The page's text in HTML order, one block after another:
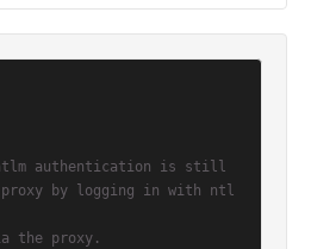
authentication is still
proxy by logging in with ntl
the proxy.